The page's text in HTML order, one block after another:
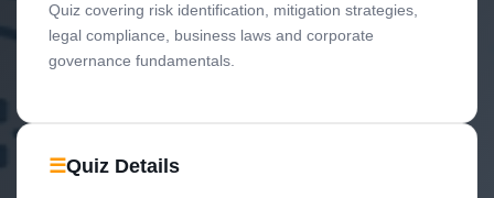
Quiz covering risk identification, mitigation strategies,
legal compliance, business laws and corporate
governance fundamentals.
☰Quiz Details